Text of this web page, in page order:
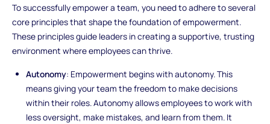
To successfully empower a team, you need to adhere to several
core principles that shape the foundation of empowerment.
These principles guide leaders in creating a supportive, trusting
environment where employees can thrive.
Autonomy: Empowerment begins with autonomy. This
means giving your team the freedom to make decisions
within their roles. Autonomy allows employees to work with
less oversight, make mistakes, and learn from them. It